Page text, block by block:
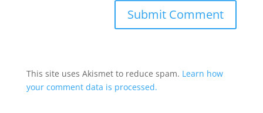
This site uses Akismet to reduce spam. Learn how
your comment data is processed.